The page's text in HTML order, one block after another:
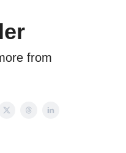
from